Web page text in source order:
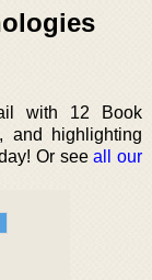
with 12 Book
and highlighting
Or seeall our